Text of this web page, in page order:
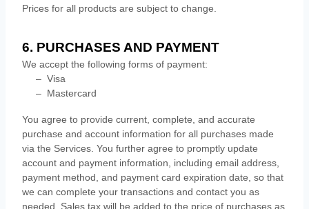
Prices for all products are subject to change.
6. PURCHASES AND PAYMENT
We accept the following forms of payment:
– Visa
– Mastercard
You agree to provide current, complete, and accurate
purchase and account information for all purchases made
via the Services. You further agree to promptly update
account and payment information, including email address,
payment method, and payment card expiration date, so that
we can complete your transactions and contact you as
needed. Sales tax will be added to the price of purchases as